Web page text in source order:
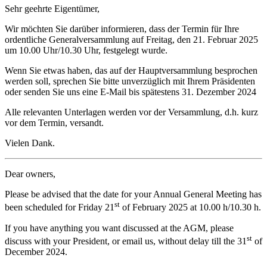
Sehr geehrte Eigentümer,
Wir möchten Sie darüber informieren, dass der Termin für Ihre
ordentliche Generalversammlung auf Freitag, den 21. Februar 2025
um 10.00 Uhr/10.30 Uhr, festgelegt wurde.
Wenn Sie etwas haben, das auf der Hauptversammlung besprochen
werden soll, sprechen Sie bitte unverzüglich mit Ihrem Präsidenten
oder senden Sie uns eine E-Mail bis spätestens 31. Dezember 2024
Alle relevanten Unterlagen werden vor der Versammlung, d.h. kurz
vor dem Termin, versandt.
Vielen Dank.
Dear owners,
Please be advised that the date for your Annual General Meeting has
been scheduled for Friday 21st of February 2025 at 10.00 h/10.30 h.
If you have anything you want discussed at the AGM, please
discuss with your President, or email us, without delay till the 31 st of
December 2024.